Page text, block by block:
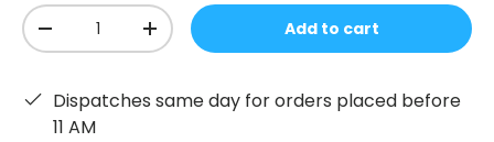
Qty
-
+ Add to cart
Dispatches same day for orders placed before
11 AM